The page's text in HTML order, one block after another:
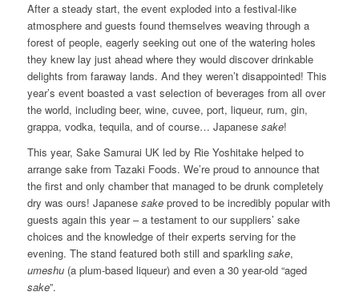
After a steady start, the event exploded into a festival-like
atmosphere and guests found themselves weaving through a
forest of people, eagerly seeking out one of the watering holes
they knew lay just ahead where they would discover drinkable
delights from faraway lands. And they weren’t disappointed! This
year’s event boasted a vast selection of beverages from all over
the world, including beer, wine, cuvee, port, liqueur, rum, gin,
grappa, vodka, tequila, and of course… Japanese sake!
This year, Sake Samurai UK led by Rie Yoshitake helped to
arrange sake from Tazaki Foods. We’re proud to announce that
the first and only chamber that managed to be drunk completely
dry was ours! Japanese sake proved to be incredibly popular with
guests again this year – a testament to our suppliers’ sake
choices and the knowledge of their experts serving for the
evening. The stand featured both still and sparkling sake,
umeshu (a plum-based liqueur) and even a 30 year-old “aged
sake”.